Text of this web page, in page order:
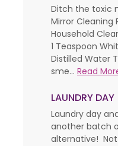
Ditch the toxic
Mirror Cleaning
Household
1 Teaspoon
Distilled Water
sme... Read
LAUNDRY DAY
Laundry day
another batch
alternative!